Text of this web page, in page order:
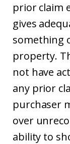
prior claim
gives
something
property.
not have
any prior
purchaser
over
ability to